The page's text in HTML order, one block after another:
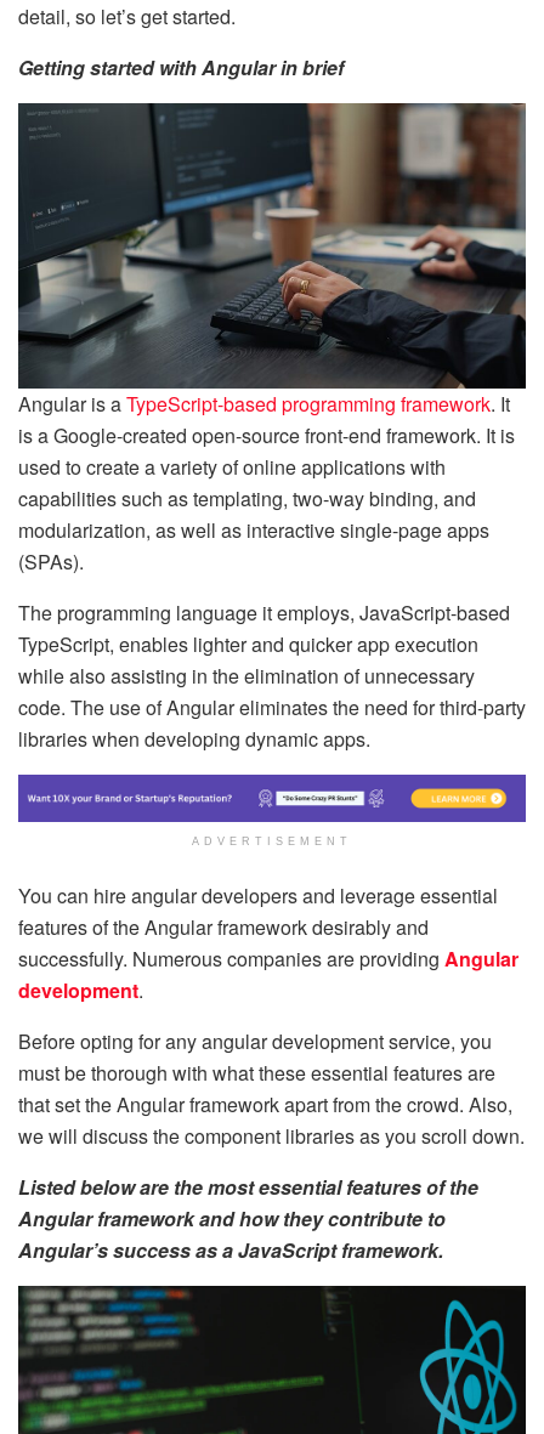
detail, so let’s get started.
Getting started with Angular in brief
Angular is aTypeScript-based programming framework. It
is a Google-created open-source front-end framework. It is
used to create a variety of online applications with
capabilities such as templating, two-way binding, and
modularization, as well as interactive single-page apps
(SPAs).
The programming language it employs, JavaScript-based
TypeScript, enables lighter and quicker app execution
while also assisting in the elimination of unnecessary
code. The use of Angular eliminates the need for third-party
libraries when developing dynamic apps.
ADVERTISEMENT
You can hire angular developers and leverage essential
features of the Angular framework desirably and
successfully. Numerous companies are providing Angular
development.
Before opting for any angular development service, you
must be thorough with what these essential features are
that set the Angular framework apart from the crowd. Also,
we will discuss the component libraries as you scroll down.
Listed below are the most essential features of the
Angular framework and how they contribute to
Angular’s success as a JavaScript framework.